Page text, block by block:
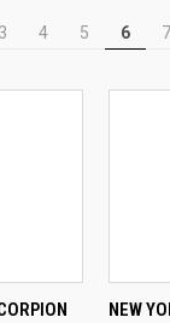
3 4 5 6 7
CART
NEW